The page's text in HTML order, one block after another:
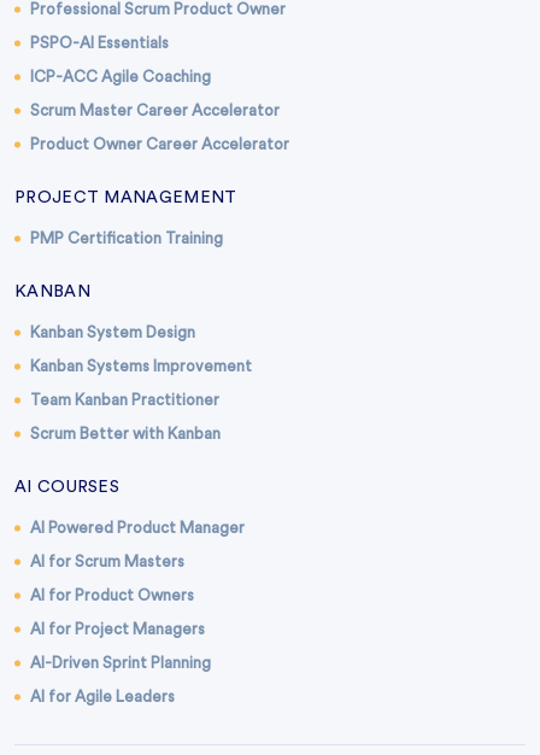
Professional Scrum Product Owner
PSPO-AI Essentials
ICP-ACC Agile Coaching
Scrum Master Career Accelerator
Product Owner Career Accelerator
PROJECT MANAGEMENT
PMP Certification Training
KANBAN
Kanban System Design
Kanban Systems Improvement
Team Kanban Practitioner
Scrum Better with Kanban
AI COURSES
AI Powered Product Manager
AI for Scrum Masters
AI for Product Owners
AI for Project Managers
AI-Driven Sprint Planning
AI for Agile Leaders